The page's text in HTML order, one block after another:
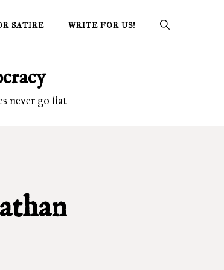
SATIRE WRITE FOR US!
never go flat